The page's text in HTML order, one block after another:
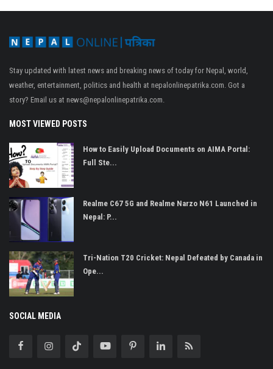
Stay updated with latest news and breaking news of today for Nepal, world,
weather, entertainment, politics and health at nepalonlinepatrika.com. Got a
story? Email us at news@nepalonlinepatrika.com
MOST VIEWED POSTS
How to Easily Upload Documents on AIMA Portal:
Full Ste...
Realme C67 5G and Realme Narzo N61 Launched in
Nepal: P...
Tri-Nation T20 Cricket: Nepal Defeated by Canada in
Ope...
SOCIAL MEDIA